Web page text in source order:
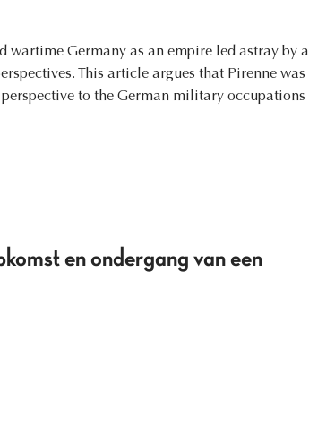
Germany as an empire led astray by a
This article argues that Pirenne was
to the German military occupations
en ondergang van een